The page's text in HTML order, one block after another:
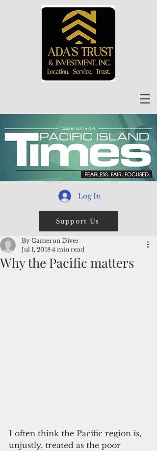
Log In
Support Us
Why the Pacific matters
By Cameron Diver
Jul 1, 2018 4 min read
I often think the Pacific region is,
unjustly, treated as the poor